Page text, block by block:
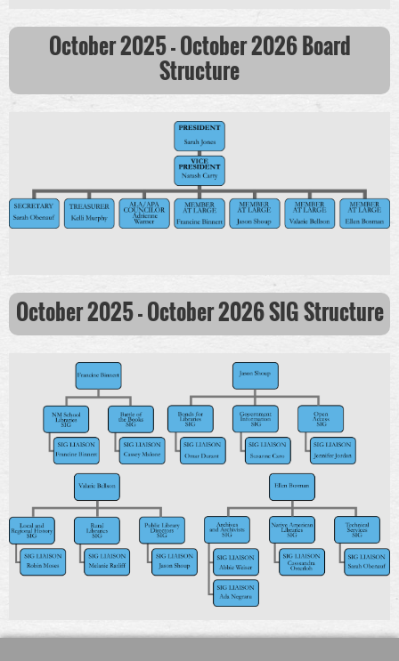
October 2025 - October 2026 Board
Structure
October 2025 - October 2026SIG Structure